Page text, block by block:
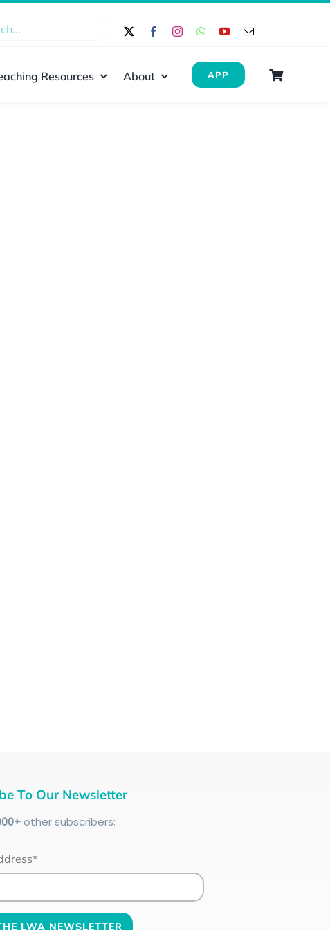
Resources About APP
To Our Newsletter
other subscribers: